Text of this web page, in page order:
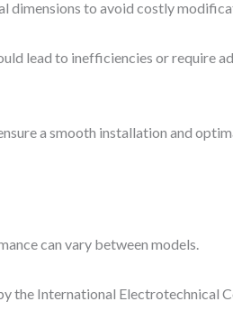
dimensions to avoid costly
lead to inefficiencies or require
a smooth installation and
can vary between models.
the International Electrotechnical